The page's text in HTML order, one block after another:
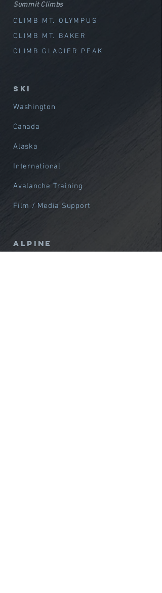
Summit Climbs
CLIMB MT. OLYMPUS
CLIMB MT. BAKER
CLIMB GLACIER PEAK
SKI
Washington
Canada
Alaska
International
Avalanche Training
Film / Media Support
Alpine